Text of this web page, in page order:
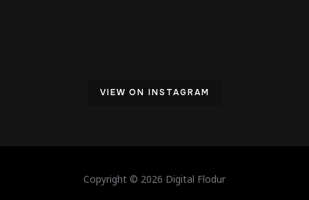
VIEW ON INSTAGRAM
Copyright © 2026 Digital Flodur